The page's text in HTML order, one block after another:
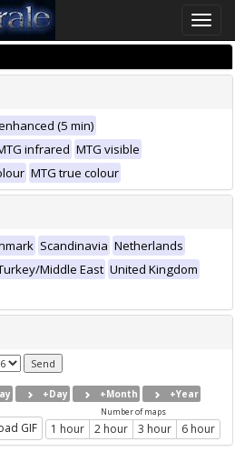
Toggle
(5 min)
infrared MTG visible
MTG true colour
Scandinavia Netherlands
Middle East United Kingdom
+Day +Month +Year
GIF
Number of maps
1 hour 2 hour 3 hour 6 hour